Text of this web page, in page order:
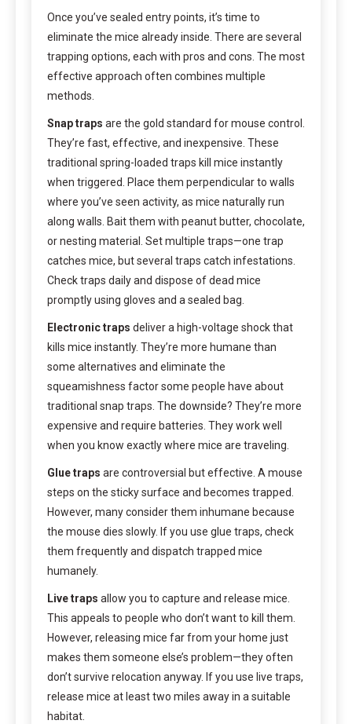
Once you’ve sealed entry points, it’s time to
eliminate the mice already inside. There are several
trapping options, each with pros and cons. The most
effective approach often combines multiple
methods.
Snap traps are the gold standard for mouse control.
They’re fast, effective, and inexpensive. These
traditional spring-loaded traps kill mice instantly
when triggered. Place them perpendicular to walls
where you’ve seen activity, as mice naturally run
along walls. Bait them with peanut butter, chocolate,
or nesting material. Set multiple traps—one trap
catches mice, but several traps catch infestations.
Check traps daily and dispose of dead mice
promptly using gloves and a sealed bag.
Electronic traps deliver a high-voltage shock that
kills mice instantly. They’re more humane than
some alternatives and eliminate the
squeamishness factor some people have about
traditional snap traps. The downside? They’re more
expensive and require batteries. They work well
when you know exactly where mice are traveling.
Glue traps are controversial but effective. A mouse
steps on the sticky surface and becomes trapped.
However, many consider them inhumane because
the mouse dies slowly. If you use glue traps, check
them frequently and dispatch trapped mice
humanely.
Live traps allow you to capture and release mice.
This appeals to people who don’t want to kill them.
However, releasing mice far from your home just
makes them someone else’s problem—they often
don’t survive relocation anyway. If you use live traps,
release mice at least two miles away in a suitable
habitat.